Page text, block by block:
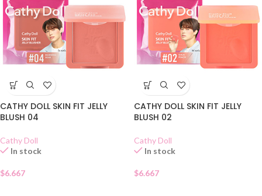
CATHY DOLL SKIN FIT JELLY
BLUSH 04
Cathy Doll
In stock
$6.667
CATHY DOLL SKIN FIT JELLY
BLUSH 02
Cathy Doll
In stock
$6.667